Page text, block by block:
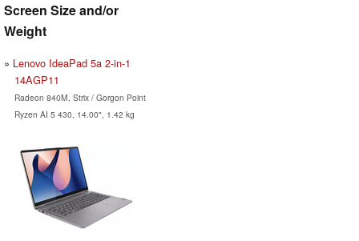
Screen Size and/or
Weight
Lenovo IdeaPad 5a 2-in-1
14AGP11
Radeon 840M, Strix / Gorgon Point
Ryzen AI 5 430, 14.00", 1.42 kg